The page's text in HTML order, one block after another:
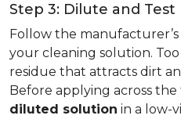
Step 3: Dilute and Test
Follow the
your cleaning solution.
residue that attracts dirt
Before applying across
diluted solution in a low-